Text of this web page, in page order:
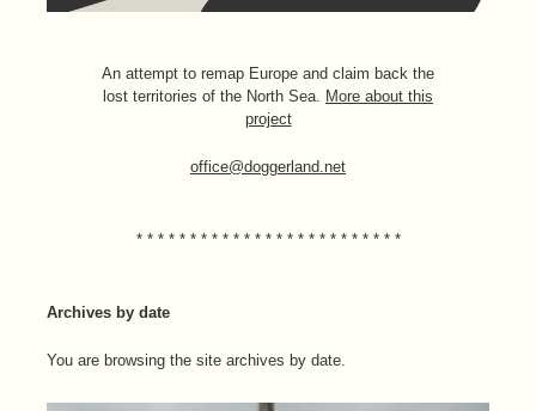
An attempt to remap Europe and claim back the
lost territories of the North Sea. More about this
project
office@doggerland.net
* * * * * * * * * * * * * * * * * * * * * * * * *
Archives by date
You are browsing the site archives by date.